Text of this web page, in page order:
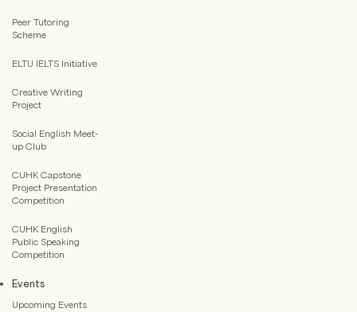
Peer Tutoring
Scheme
ELTU IELTS Initiative
Creative Writing
Project
Social English Meet-
up Club
CUHK Capstone
Project Presentation
Competition
CUHK English
Public Speaking
Competition
Events
Upcoming Events